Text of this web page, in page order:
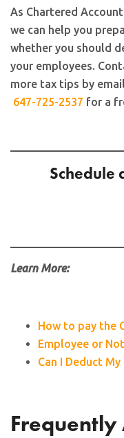
As Chartered
we can help you
whether you should
your employees.
more tax tips by
647-725-2537 for a
Schedule
Learn More:
How to pay the
Employee or
Can I Deduct
Frequently